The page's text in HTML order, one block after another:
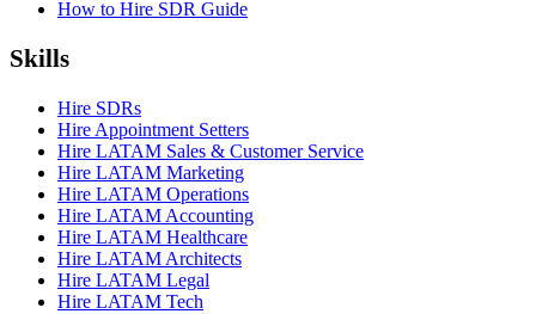
How to Hire SDR Guide
Skills
Hire SDRs
Hire Appointment Setters
Hire LATAM Sales & Customer Service
Hire LATAM Marketing
Hire LATAM Operations
Hire LATAM Accounting
Hire LATAM Healthcare
Hire LATAM Architects
Hire LATAM Legal
Hire LATAM Tech